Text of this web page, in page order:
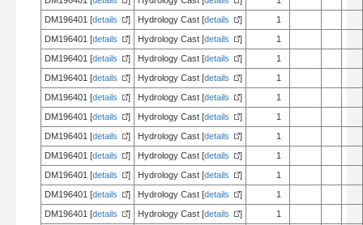
DM196401 [details ] Hydrology Cast [details ]
1
DM196401 [details ] Hydrology Cast [details ]
1
DM196401 [details ] Hydrology Cast [details ]
1
DM196401 [details ] Hydrology Cast [details ]
1
DM196401 [details ] Hydrology Cast [details ]
1
DM196401 [details ] Hydrology Cast [details ]
1
DM196401 [details ] Hydrology Cast [details ]
1
DM196401 [details ] Hydrology Cast [details ]
1
DM196401 [details ] Hydrology Cast [details ]
1
DM196401 [details ] Hydrology Cast [details ]
1
DM196401 [details ] Hydrology Cast [details ]
1